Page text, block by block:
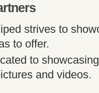
strives to
to offer.
to
and videos.